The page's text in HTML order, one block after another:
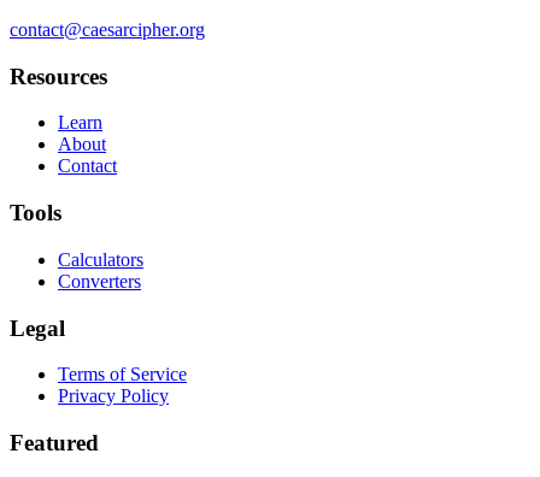
contact@caesarcipher.org
Resources
Learn
About
Contact
Tools
Calculators
Converters
Legal
Terms of Service
Privacy Policy
Featured